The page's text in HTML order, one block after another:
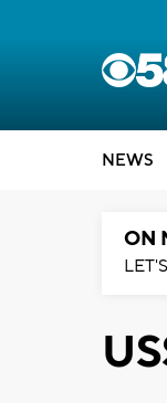
NEWS
ON